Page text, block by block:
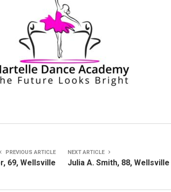
PREVIOUS ARTICLE
69, Wellsville
NEXT ARTICLE
Julia A. Smith, 88, Wellsville